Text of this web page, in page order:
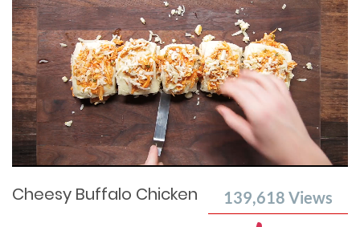
Current
Time
Loaded: 0%
Progress
0%
Remaining
Cheesy Buffalo Chicken 139,618 Views